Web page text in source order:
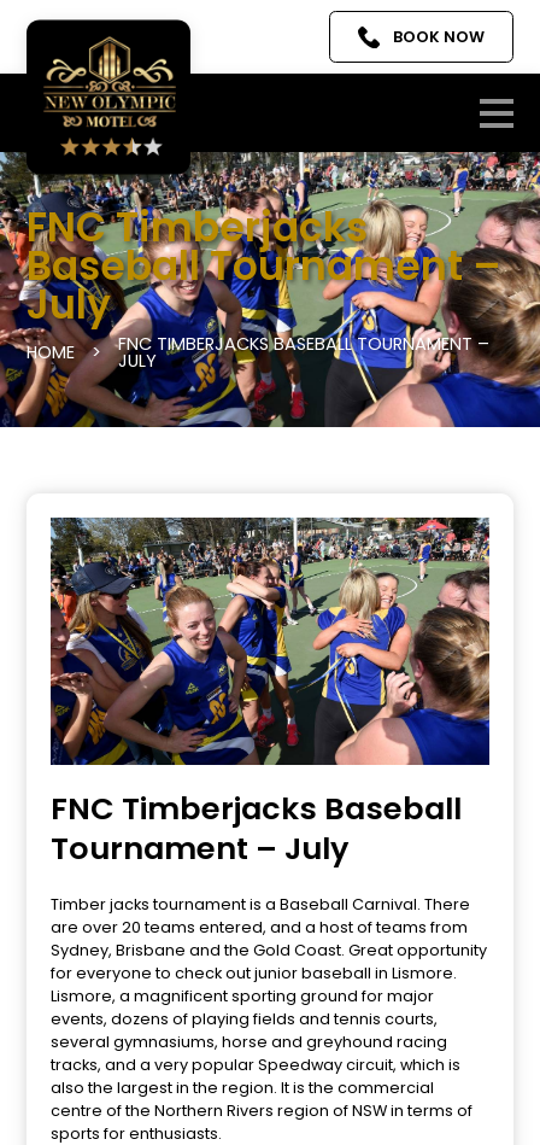
BOOK NOW
FNC Timberjacks
Baseball Tournament –
July
HOME > FNC TIMBERJACKS BASEBALL TOURNAMENT –
JULY
FNC Timberjacks Baseball
Tournament – July
Timber jacks tournament is a Baseball Carnival. There
are over 20 teams entered, and a host of teams from
Sydney, Brisbane and the Gold Coast. Great opportunity
for everyone to check out junior baseball in Lismore.
Lismore, a magnificent sporting ground for major
events, dozens of playing fields and tennis courts,
several gymnasiums, horse and greyhound racing
tracks, and a very popular Speedway circuit, which is
also the largest in the region. It is the commercial
centre of the Northern Rivers region of NSW in terms of
sports for enthusiasts.